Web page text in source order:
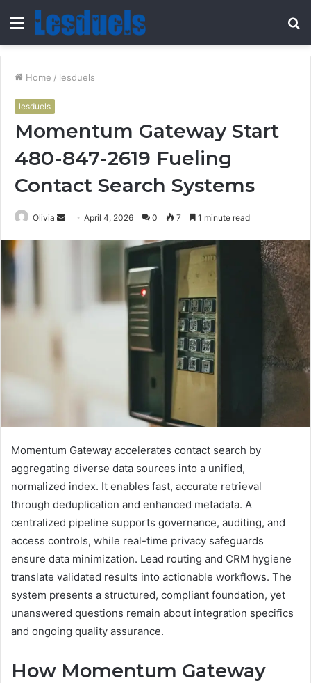
Menu
Home / lesduels
lesduels
Momentum Gateway Start
480-847-2619 Fueling
Contact Search Systems
Olivia
Send April 4, 2026 0 7 1 minute read
Momentum Gateway accelerates contact search by
aggregating diverse data sources into a unified,
normalized index. It enables fast, accurate retrieval
through deduplication and enhanced metadata. A
centralized pipeline supports governance, auditing, and
access controls, while real-time privacy safeguards
ensure data minimization. Lead routing and CRM hygiene
translate validated results into actionable workflows. The
system presents a structured, compliant foundation, yet
unanswered questions remain about integration specifics
and ongoing quality assurance.
How Momentum Gateway